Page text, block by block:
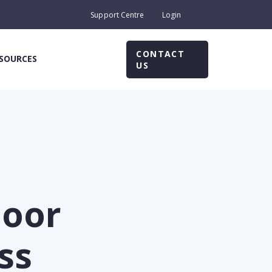
Support Centre Login
CONTACT
US